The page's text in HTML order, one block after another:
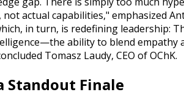
actual capabilities," emphasized
in turn, is redefining leadership:
ability to blend
Tomasz Laudy, CEO of OChK.
Standout Finale